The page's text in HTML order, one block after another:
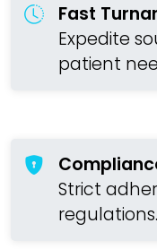
Fast
Expedite
patient
Strict
regulations.